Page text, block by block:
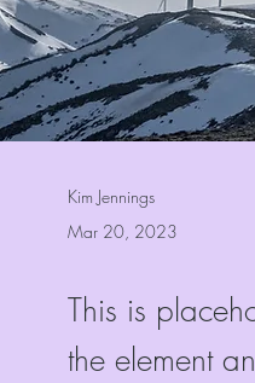
Kim Jennings
Mar 20, 2023
This is
the element